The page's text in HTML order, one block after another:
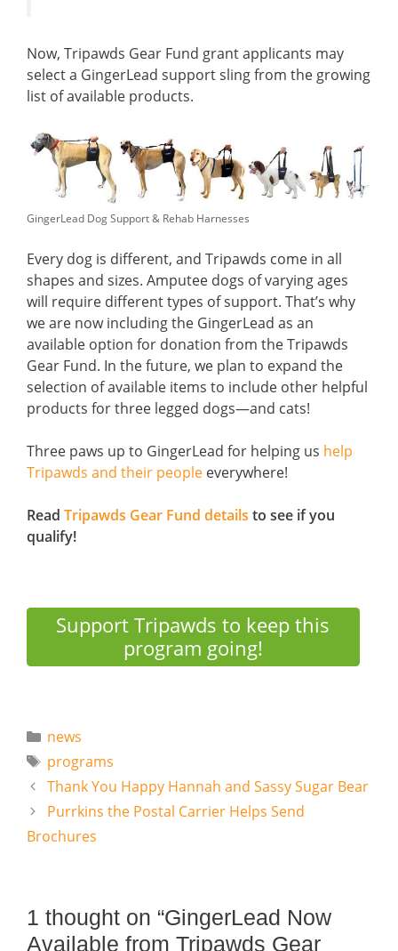
Now, Tripawds Gear Fund grant applicants may
select a GingerLead support sling from the growing
list of available products.
GingerLead Dog Support & Rehab Harnesses
Every dog is different, and Tripawds come in all
shapes and sizes. Amputee dogs of varying ages
will require different types of support. That’s why
we are now including the GingerLead as an
available option for donation from the Tripawds
Gear Fund. In the future, we plan to expand the
selection of available items to include other helpful
products for three legged dogs—and cats!
Three paws up to GingerLead for helping us help
Tripawds and their people everywhere!
Read Tripawds Gear Fund details to see if you
qualify!
Support Tripawds to keep this
program going!
Categories
news
Tags
programs
Thank You Happy Hannah and Sassy Sugar Bear
Purrkins the Postal Carrier Helps Send
Brochures
1 thought on “GingerLead Now
Available from Tripawds Gear